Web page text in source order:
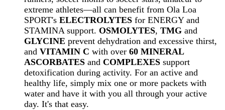
extreme athletes—all can benefit from Ola Loa
SPORT's ELECTROLYTES for ENERGY and
STAMINA support. OSMOLYTES, TMG and
GLYCINE prevent dehydration and excessive thirst,
and VITAMIN C with over 60 MINERAL
ASCORBATES and COMPLEXES support
detoxification during activity. For an active and
healthy life, simply mix one or more packets with
water and have it with you all through your active
day. It's that easy.